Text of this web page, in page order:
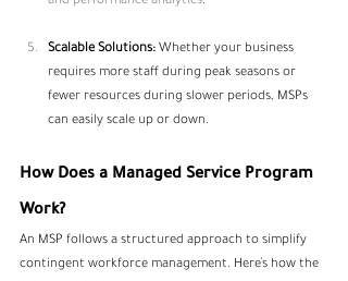
Scalable Solutions: Whether your business
requires more staff during peak seasons or
fewer resources during slower periods, MSPs
can easily scale up or down.
How Does a Managed Service Program
Work?
An MSP follows a structured approach to simplify
contingent workforce management. Here’s how the